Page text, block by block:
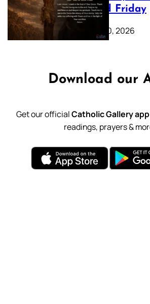
39: Good Friday
February 20, 2026
Download our
Get our officialCatholic Gallery app
readings, prayers &